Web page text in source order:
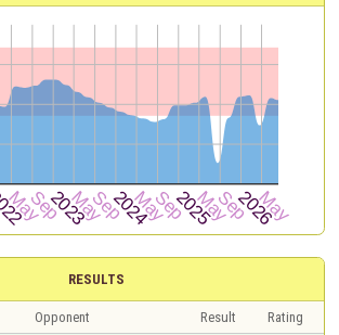
RESULTS
Opponent Result
Rating